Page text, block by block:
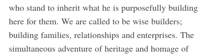
who stand to inherit what he is purposefully building
here for them. We are called to be wise builders;
building families, relationships and enterprises. The
simultaneous adventure of heritage and homage of